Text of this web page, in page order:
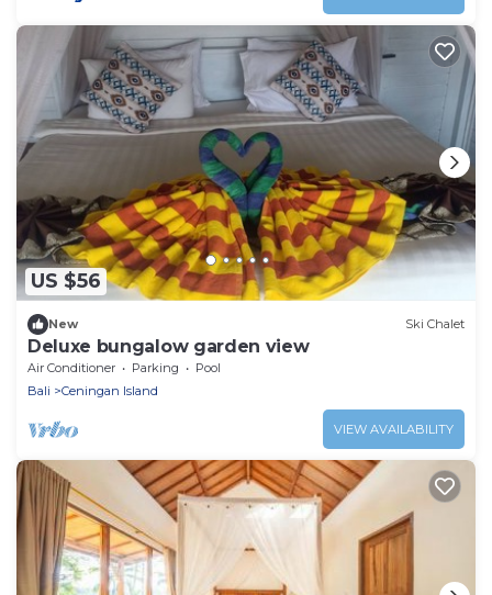
US $56
New Ski Chalet
Deluxe bungalow garden view
Air Conditioner Parking
Pool
Bali
Ceningan Island
VIEW AVAILABILITY